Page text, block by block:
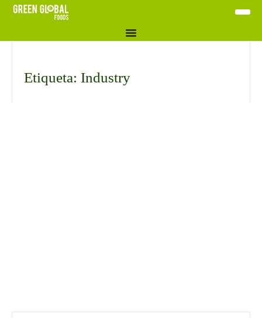
Etiqueta: Industry